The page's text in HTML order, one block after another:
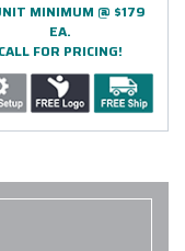
MINIMUM @ $179
EA.
CALL FOR PRICING!